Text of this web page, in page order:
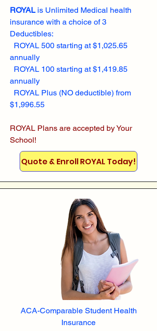
ROYALis Unlimited Medical health
insurance with a choice of 3
Deductibles:
ROYAL 500 starting at $1,025.65
annually
ROYAL 100 starting at $1,419.85
annually
ROYAL Plus (NO deductible) from
$1,996.55
ROYAL Plans are accepted by Your
School!
Quote & Enroll ROYAL Today!
ACA-Comparable Student Health
Insurance